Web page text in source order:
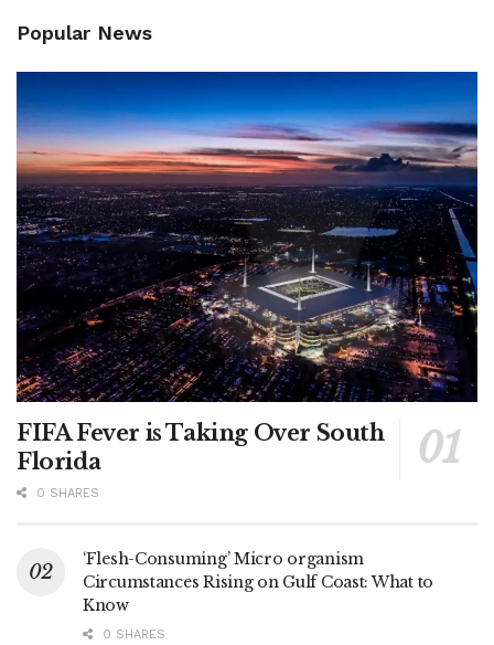
Popular News
FIFA Fever is Taking Over South
Florida
0 SHARES
‘Flesh-Consuming’ Micro organism
Circumstances Rising on Gulf Coast: What to
Know
0 SHARES